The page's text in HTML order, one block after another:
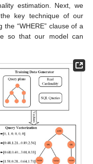
estimation. Next, we
key technique of our
“WHERE” clause of a
so that our model can